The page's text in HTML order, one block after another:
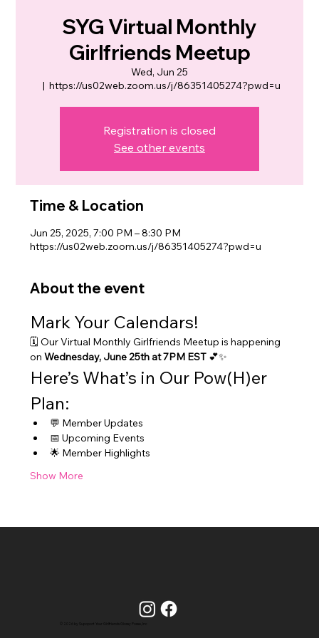
SYG Virtual Monthly
Girlfriends Meetup
Wed, Jun 25
  |
https://us02web.zoom.us/j/86351405274?pwd=u
Registration is closed
See other events
Time & Location
Jun 25, 2025, 7:00 PM – 8:30 PM
https://us02web.zoom.us/j/86351405274?pwd=u
About the event
Mark Your Calendars!
🗓️ Our Virtual Monthly Girlfriends Meetup is happening
on Wednesday, June 25th at 7PM EST 💕✨
Here’s What’s in Our Pow(H)er
Plan:
💬 Member Updates
📅 Upcoming Events
🌟 Member Highlights
Show More
© 2026 by Supoport Your Girlfriends Glossy Posse, Inc